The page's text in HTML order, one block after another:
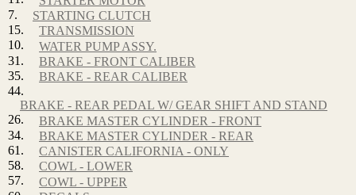
7.
STARTING CLUTCH
15.
TRANSMISSION
10.
WATER PUMP ASSY.
31.
BRAKE - FRONT CALIBER
35.
BRAKE - REAR CALIBER
44.
BRAKE - REAR PEDAL W/ GEAR SHIFT AND STAND
26.
BRAKE MASTER CYLINDER - FRONT
34.
BRAKE MASTER CYLINDER - REAR
61.
CANISTER CALIFORNIA - ONLY
58.
COWL - LOWER
57.
COWL - UPPER